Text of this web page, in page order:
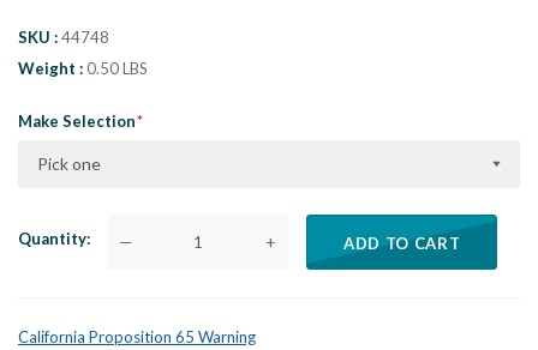
SKU
44748
Weight
0.50 LBS
Make Selection
Pick one
Quantity — + ADD TO CART
California Proposition 65 Warning